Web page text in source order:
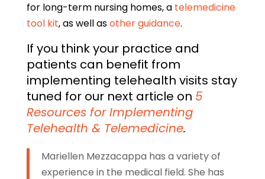
for long-term nursing homes, a telemedicine
tool kit, as well asother guidance.
If you think your practice and
patients can benefit from
implementing telehealth visits stay
tuned for our next article on 5
Resources for Implementing
Telehealth & Telemedicine.
Mariellen Mezzacappa has a variety of
experience in the medical field. She has